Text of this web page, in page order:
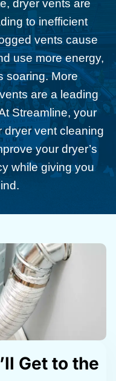
dryer vents are
to inefficient
vents cause
use more energy,
soaring. More
are a leading
Streamline, your
dryer vent cleaning
your dryer’s
while giving you
Get to the